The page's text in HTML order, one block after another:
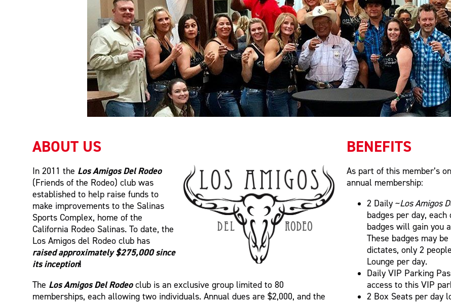
ABOUT US
In 2011 the Los Amigos Del Rodeo
(Friends of the Rodeo) club was
established to help raise funds to
make improvements to the Salinas
Sports Complex, home of the
California Rodeo Salinas. To date, the
Los Amigos del Rodeo club has
raised approximately $275,000 since
its inception!
The Los Amigos Del Rodeoclub is an exclusive group limited to 80
memberships, each allowing two individuals. Annual dues are $2,000, and the
BENEFITS
As part of this member’s
annual membership:
2 Daily ~Los Amigos
badges per day,
badges will gain you
These badges may
dictates, only 2
Lounge per day.
Daily VIP Parking
access to this VIP
2 Box Seats per day